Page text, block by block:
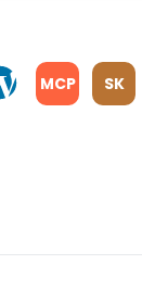
MCP SK